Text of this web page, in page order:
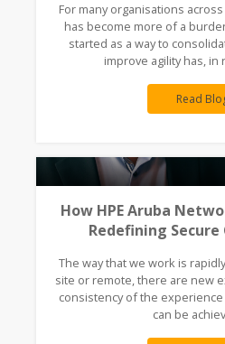
For many organisations
has become more of a
started as a way to
improve agility has,
Read
How HPE Aruba
Redefining
The way that we work is
site or remote, there are new
consistency of the
can be